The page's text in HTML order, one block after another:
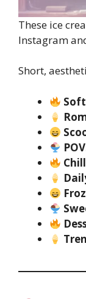
These ice
Instagram
Short,